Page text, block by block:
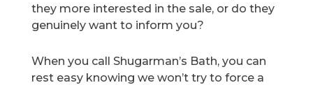
they more interested in the sale, or do they
genuinely want to inform you?
When you call Shugarman’s Bath, you can
rest easy knowing we won’t try to force a